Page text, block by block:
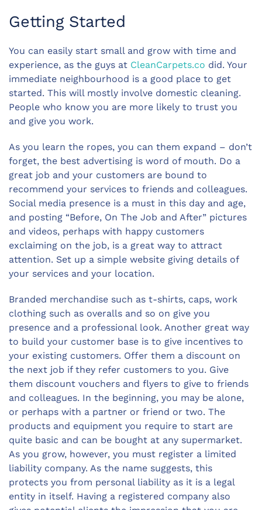
Getting Started
You can easily start small and grow with time and
experience, as the guys at CleanCarpets.co did. Your
immediate neighbourhood is a good place to get
started. This will mostly involve domestic cleaning.
People who know you are more likely to trust you
and give you work.
As you learn the ropes, you can them expand – don’t
forget, the best advertising is word of mouth. Do a
great job and your customers are bound to
recommend your services to friends and colleagues.
Social media presence is a must in this day and age,
and posting “Before, On The Job and After” pictures
and videos, perhaps with happy customers
exclaiming on the job, is a great way to attract
attention. Set up a simple website giving details of
your services and your location.
Branded merchandise such as t-shirts, caps, work
clothing such as overalls and so on give you
presence and a professional look. Another great way
to build your customer base is to give incentives to
your existing customers. Offer them a discount on
the next job if they refer customers to you. Give
them discount vouchers and flyers to give to friends
and colleagues. In the beginning, you may be alone,
or perhaps with a partner or friend or two. The
products and equipment you require to start are
quite basic and can be bought at any supermarket.
As you grow, however, you must register a limited
liability company. As the name suggests, this
protects you from personal liability as it is a legal
entity in itself. Having a registered company also